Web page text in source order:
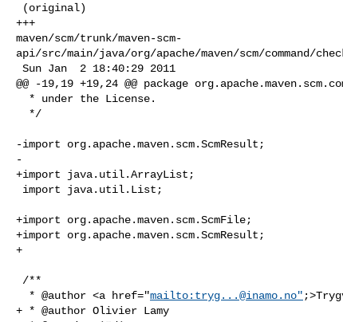
+++
maven/scm/trunk/maven-scm-
api/src/main/java/org/apache/maven/scm/command/
@@ -19,19 +19,24 @@ package
-import org.apache.maven.scm.ScmResult;
-
+import java.util.ArrayList;
+import org.apache.maven.scm.ScmFile;
+import org.apache.maven.scm.ScmResult;
+
  * @author <a href="
mailto: tryg...@inamo.no"
+ * @author Olivier Lamy